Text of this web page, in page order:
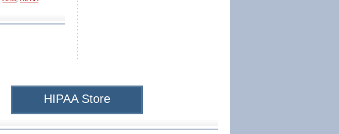
HIPAA Store